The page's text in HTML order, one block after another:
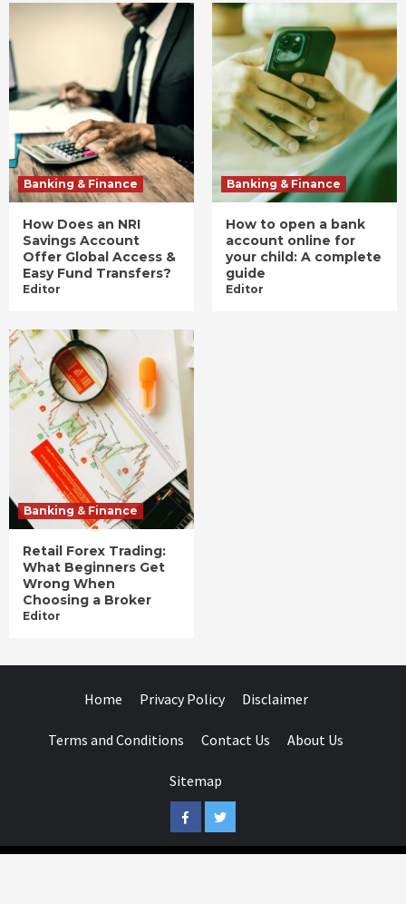
Banking & Finance
How Does an NRI
Savings Account
Offer Global Access &
Easy Fund Transfers?
Editor
Banking & Finance
How to open a bank
account online for
your child: A complete
guide
Editor
Banking & Finance
Retail Forex Trading:
What Beginners Get
Wrong When
Choosing a Broker
Editor
Home Privacy Policy Disclaimer
Terms and Conditions Contact Us About Us
Sitemap
FacebookTwitter